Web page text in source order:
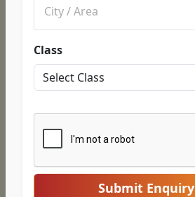
Class
Submit Enquiry